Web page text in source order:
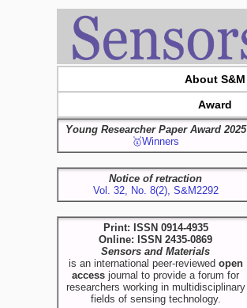
About S&M
Award
Young Researcher Paper Award 2025
🥇Winners
Notice of retraction
Vol. 32, No. 8(2), S&M2292
Print: ISSN 0914-4935
Online: ISSN 2435-0869
Sensors and Materials
is an international peer-reviewed open
access journal to provide a forum for
researchers working in multidisciplinary
fields of sensing technology.